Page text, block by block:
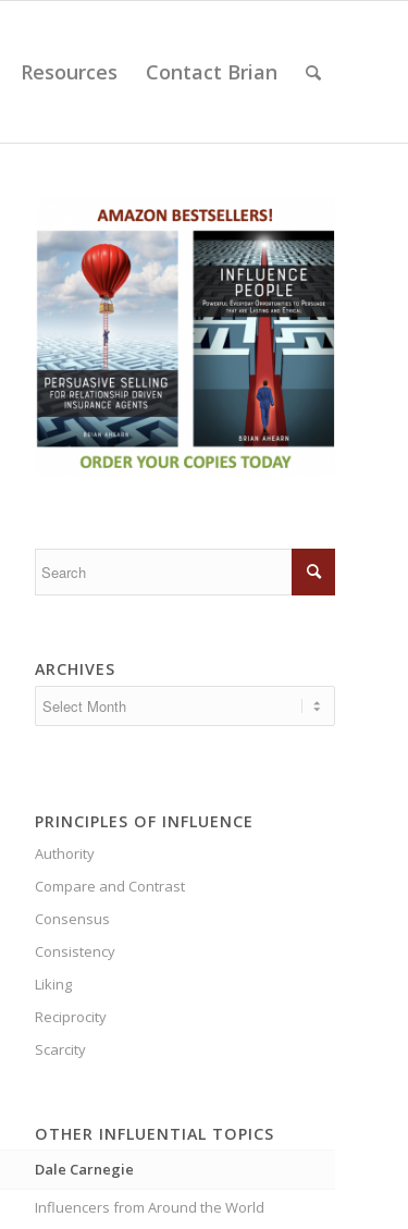
Resources Contact Brian
ARCHIVES
PRINCIPLES OF INFLUENCE
Authority
Compare and Contrast
Consensus
Consistency
Liking
Reciprocity
Scarcity
OTHER INFLUENTIAL TOPICS
Dale Carnegie
Influencers from Around the World